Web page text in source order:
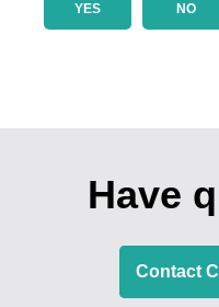
YES NO
Have
Contact